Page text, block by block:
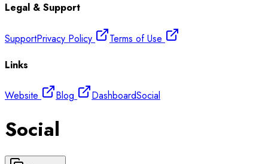
Legal & Support
SupportPrivacy Policy
Terms of Use
Links
Website Blog DashboardSocial
Social